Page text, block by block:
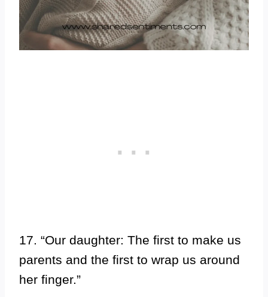
17. “Our daughter: The first to make us
parents and the first to wrap us around
her finger.”